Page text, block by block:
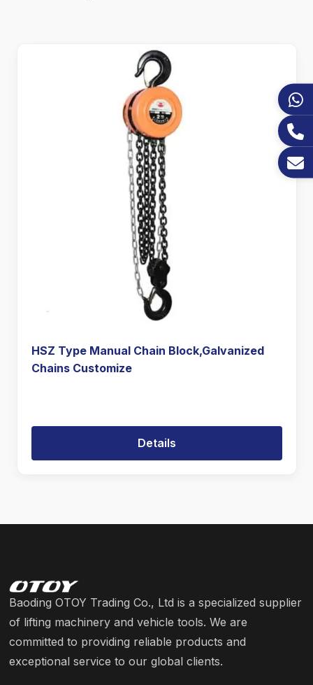
HSZ Type Manual Chain Block,Galvanized
Chains Customize
Details
Baoding OTOY Trading Co., Ltd is a specialized supplier
of lifting machinery and vehicle tools. We are
committed to providing reliable products and
exceptional service to our global clients.